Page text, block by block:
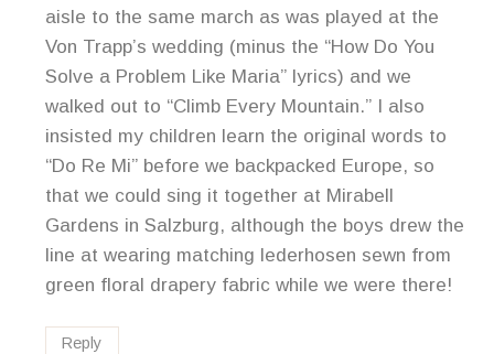
aisle to the same march as was played at the
Von Trapp’s wedding (minus the “How Do You
Solve a Problem Like Maria” lyrics) and we
walked out to “Climb Every Mountain.” I also
insisted my children learn the original words to
“Do Re Mi” before we backpacked Europe, so
that we could sing it together at Mirabell
Gardens in Salzburg, although the boys drew the
line at wearing matching lederhosen sewn from
green floral drapery fabric while we were there!
Reply